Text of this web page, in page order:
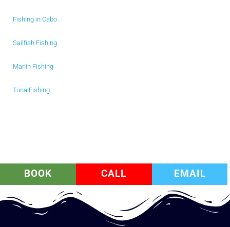
Fishing in Cabo
Sailfish Fishing
Marlin Fishing
Tuna Fishing
BOOK CALL EMAIL